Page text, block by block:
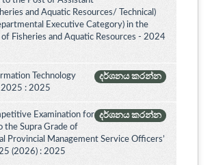
and Aquatic Resources/ Technical)
Executive Category) in the
Fisheries and Aquatic Resources - 2024
දර්ශනය කරන්න
Technology
2025 : 2025
දර්ශනය කරන්න
Examination for
the Supra Grade of
Provincial Management Service Officers’
(2026) : 2025